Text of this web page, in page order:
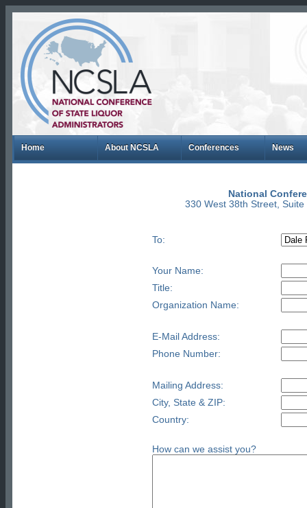
Home About NCSLA Conferences News
National
330 West 38th Street,
To:
Your Name:
Title:
Organization Name:
E-Mail Address:
Phone Number:
Mailing Address:
City, State & ZIP:
Country:
How can we assist you?